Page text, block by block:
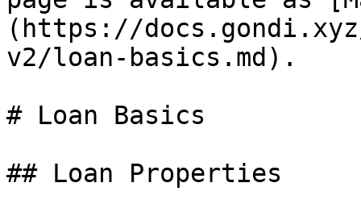
(https://
v2/loan-basics.md).
# Loan Basics
## Loan Properties